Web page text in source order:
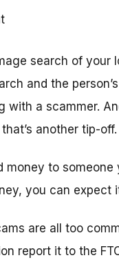
search of your
and the
with a scammer.
another tip-off.
money to
you can expect
are all too
report it to the